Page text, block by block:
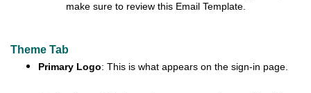
make sure to review this Email Template.
Theme Tab
Primary Logo: This is what appears on the sign-in page.